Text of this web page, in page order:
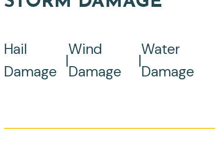
Hail
Damage
|
Wind
Damage
|
Water
Damage